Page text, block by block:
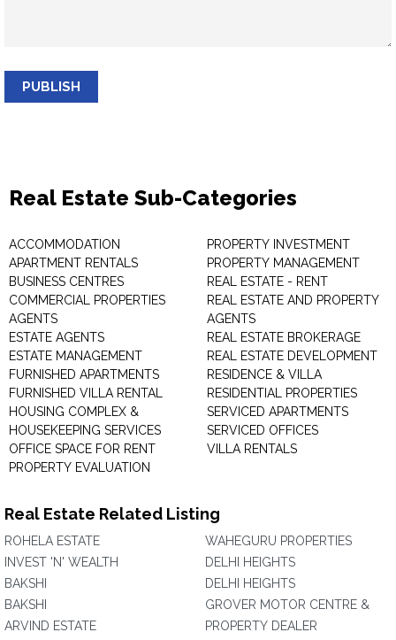
PUBLISH
Real Estate Sub-Categories
ACCOMMODATION
APARTMENT RENTALS
BUSINESS CENTRES
COMMERCIAL PROPERTIES
AGENTS
ESTATE AGENTS
ESTATE MANAGEMENT
FURNISHED APARTMENTS
FURNISHED VILLA RENTAL
HOUSING COMPLEX &
HOUSEKEEPING SERVICES
OFFICE SPACE FOR RENT
PROPERTY EVALUATION
PROPERTY INVESTMENT
PROPERTY MANAGEMENT
REAL ESTATE - RENT
REAL ESTATE AND PROPERTY
AGENTS
REAL ESTATE BROKERAGE
REAL ESTATE DEVELOPMENT
RESIDENCE & VILLA
RESIDENTIAL PROPERTIES
SERVICED APARTMENTS
SERVICED OFFICES
VILLA RENTALS
Real Estate Related Listing
ROHELA ESTATE
INVEST 'N' WEALTH
BAKSHI
BAKSHI
ARVIND ESTATE
WAHEGURU PROPERTIES
DELHI HEIGHTS
DELHI HEIGHTS
GROVER MOTOR CENTRE &
PROPERTY DEALER